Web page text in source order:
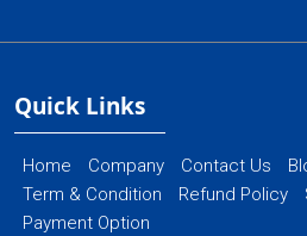
Quick Links
Home Company Contact Us
Term & Condition
Refund Policy
Payment Option